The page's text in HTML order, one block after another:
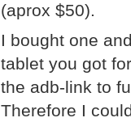
(aprox $50).
I bought one
tablet you got
the adb-link to
Therefore I